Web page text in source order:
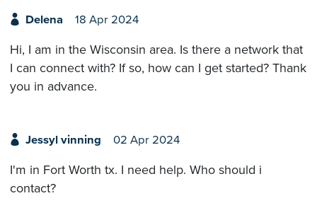
Delena 18 Apr 2024
Hi, I am in the Wisconsin area. Is there a network that
I can connect with? If so, how can I get started? Thank
you in advance.
Jessyl vinning 02 Apr 2024
I'm in Fort Worth tx. I need help. Who should i
contact?